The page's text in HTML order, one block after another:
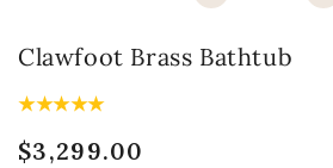
Clawfoot Brass Bathtub
Regular
$3,299.00